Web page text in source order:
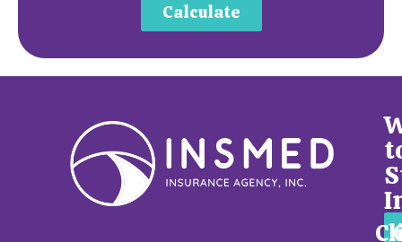
Calculate